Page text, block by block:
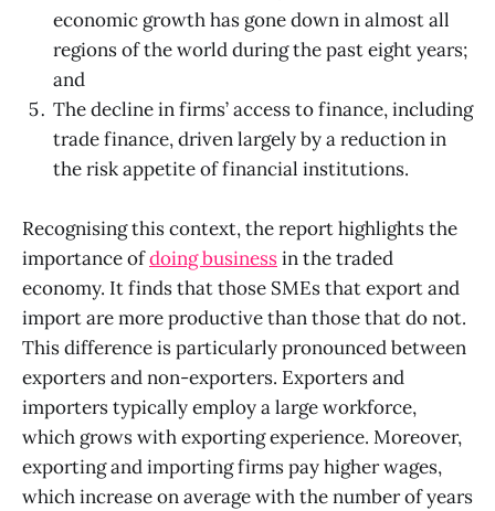
economic growth has gone down in almost all
regions of the world during the past eight years;
and
The decline in firms’ access to finance, including
trade finance, driven largely by a reduction in
the risk appetite of financial institutions.
Recognising this context, the report highlights the
importance ofdoing businessin the traded
economy. It finds that those SMEs that export and
import are more productive than those that do not.
This difference is particularly pronounced between
exporters and non-exporters. Exporters and
importers typically employ a large workforce,
which grows with exporting experience. Moreover,
exporting and importing firms pay higher wages,
which increase on average with the number of years